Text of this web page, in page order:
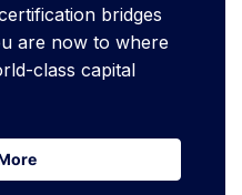
bridges
are now to where
class capital